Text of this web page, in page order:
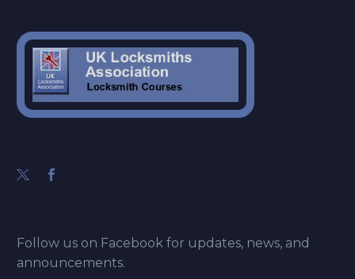
Follow us on Facebook for updates, news, and
announcements.